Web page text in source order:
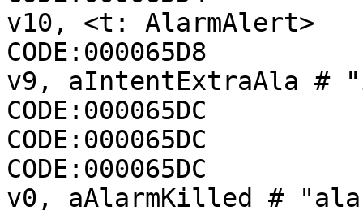
v10, <t: AlarmAlert>
CODE:000065D8
v9, aIntentExtraAla #
CODE:000065DC
CODE:000065DC
CODE:000065DC
v0, aAlarmKilled #